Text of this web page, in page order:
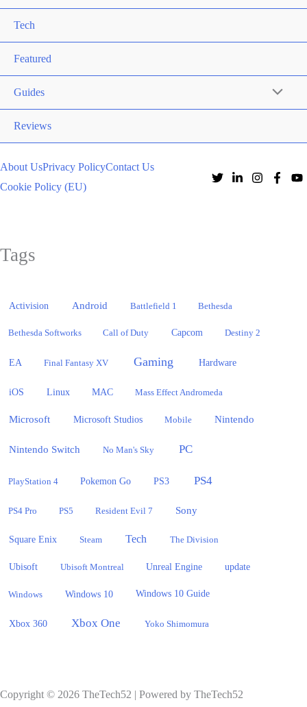
Tech
Featured
Guides
Reviews
About UsPrivacy PolicyContact Us
Cookie Policy (EU)
Tags
Activision Android Battlefield 1 Bethesda
Bethesda Softworks Call of Duty Capcom Destiny 2
EA Final Fantasy XV Gaming Hardware
iOS Linux MAC Mass Effect Andromeda
Microsoft Microsoft Studios Mobile Nintendo
Nintendo Switch No Man's Sky PC
PlayStation 4 Pokemon Go PS3 PS4
PS4 Pro PS5 Resident Evil 7 Sony
Square Enix Steam Tech The Division
Ubisoft Ubisoft Montreal Unreal Engine update
Windows Windows 10 Windows 10 Guide
Xbox 360 Xbox One Yoko Shimomura
Copyright © 2026 TheTech52 | Powered by TheTech52